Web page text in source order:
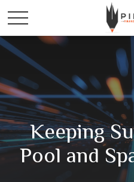
Keeping
Pool and